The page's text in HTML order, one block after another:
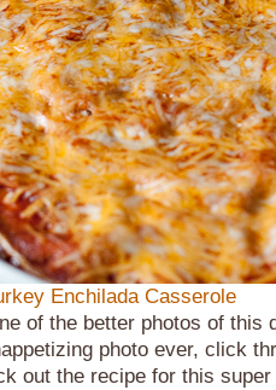
Enchilada Casserole
of the better photos of this
photo ever, click
out the recipe for this